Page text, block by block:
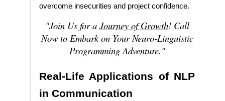
overcome insecurities and project confidence.
"Join Us for a Journey of Growth! Call
Now to Embark on Your Neuro-Linguistic
Programming Adventure."
Real-Life Applications of NLP
in Communication